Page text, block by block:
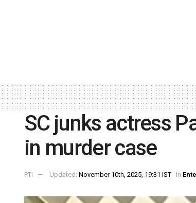
SC junks actress
in murder case
PTI Updated: November 10th, 2025, 19:31 IST in